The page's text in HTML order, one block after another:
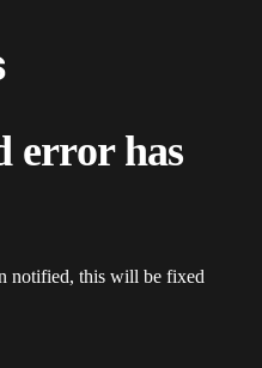
error has
notified, this will be fixed